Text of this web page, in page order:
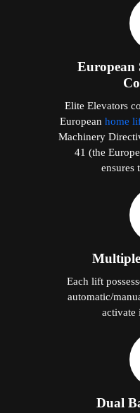
European
Elite Elevators
European home
Machinery
41 (the
ensures
Each lift
automatic/
activate
Dual